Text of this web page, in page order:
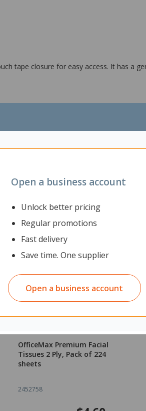
Open a business account
Unlock better pricing
Regular promotions
Fast delivery
Save time. One supplier
Open a business account
tape closure for easy access. It has a
OfficeMax Premium Facial
Tissues 2 Ply, Pack of 224
sheets
2452758